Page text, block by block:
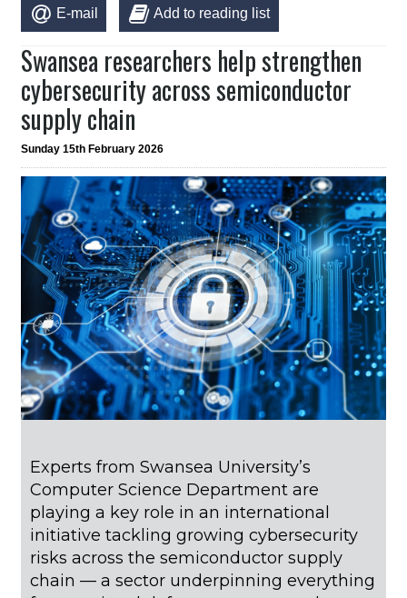
E-mail Add to reading list
Swansea researchers help strengthen
cybersecurity across semiconductor
supply chain
Sunday 15th February 2026
Experts from Swansea University’s
Computer Science Department are
playing a key role in an international
initiative tackling growing cybersecurity
risks across the semiconductor supply
chain — a sector underpinning everything